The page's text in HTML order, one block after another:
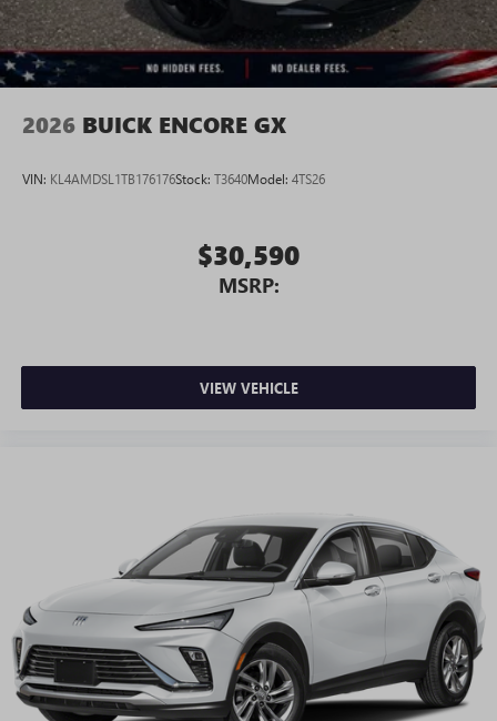
2026 BUICK ENCORE GX
VIN: KL4AMDSL1TB176176Stock: T3640Model: 4TS26
$30,590
MSRP:
VIEW VEHICLE